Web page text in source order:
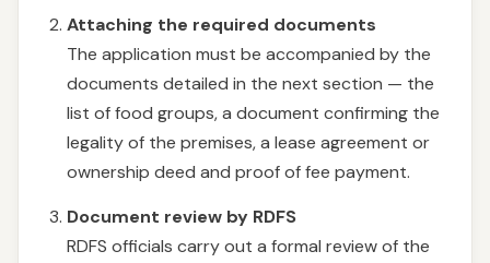
Attaching the required documents
The application must be accompanied by the
documents detailed in the next section — the
list of food groups, a document confirming the
legality of the premises, a lease agreement or
ownership deed and proof of fee payment.
Document review by RDFS
RDFS officials carry out a formal review of the